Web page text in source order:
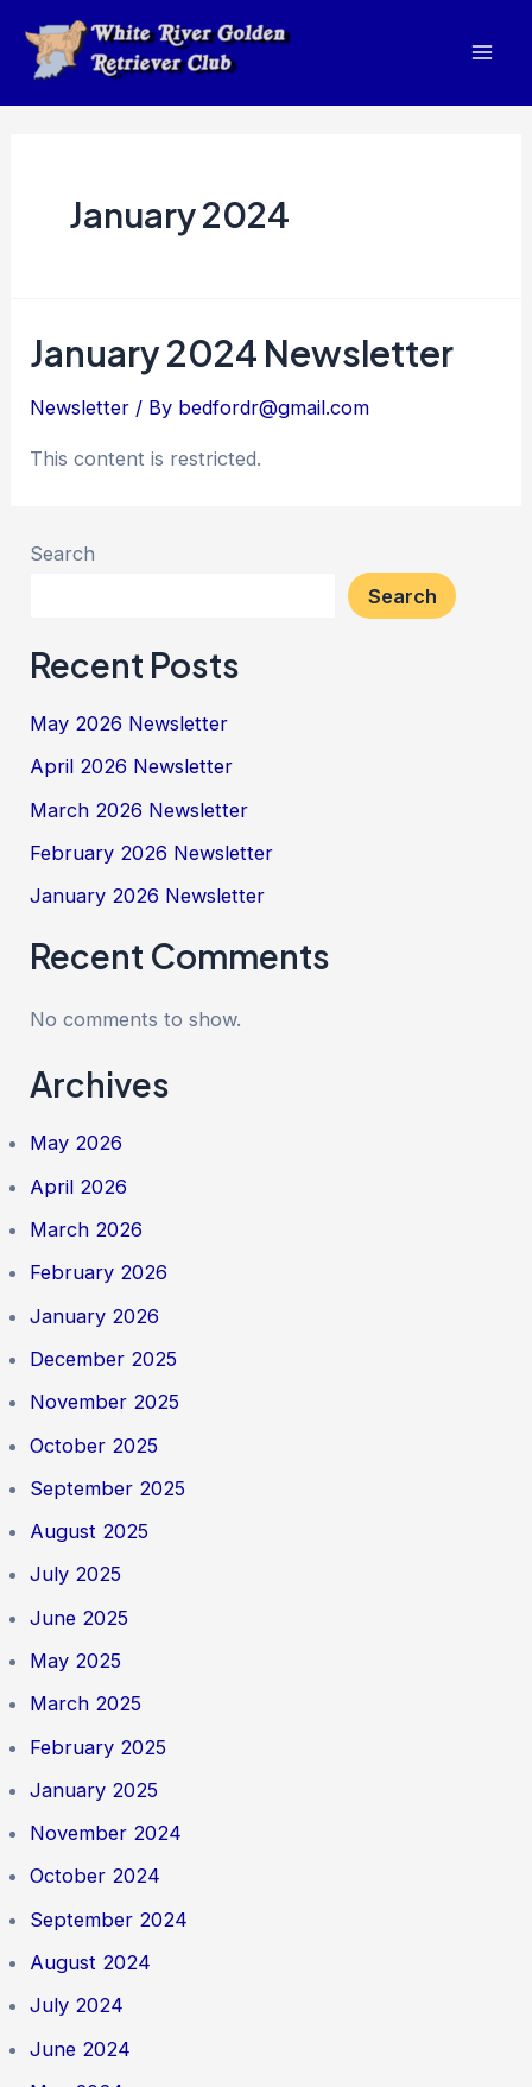
content
January 2024
January 2024 Newsletter
Newsletter / By bedfordr@gmail.com
This content is restricted.
Search
Search
Recent Posts
May 2026 Newsletter
April 2026 Newsletter
March 2026 Newsletter
February 2026 Newsletter
January 2026 Newsletter
Recent Comments
No comments to show.
Archives
May 2026
April 2026
March 2026
February 2026
January 2026
December 2025
November 2025
October 2025
September 2025
August 2025
July 2025
June 2025
May 2025
March 2025
February 2025
January 2025
November 2024
October 2024
September 2024
August 2024
July 2024
June 2024